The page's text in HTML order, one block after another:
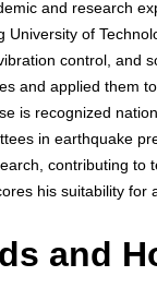
and research
University of
control, and
and applied them
is recognized
in earthquake
contributing to
his suitability for
and